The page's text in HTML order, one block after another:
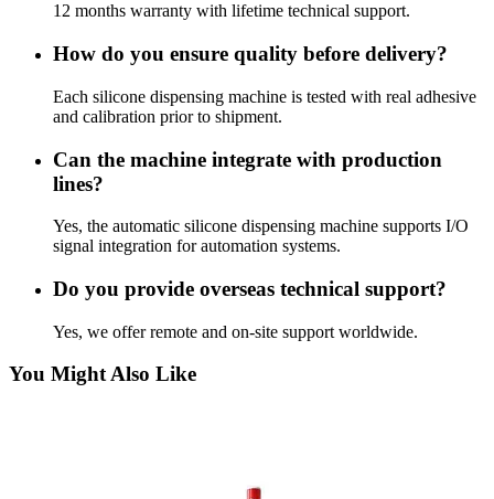
12 months warranty with lifetime technical support.
How do you ensure quality before delivery?
Each silicone dispensing machine is tested with real adhesive
and calibration prior to shipment.
Can the machine integrate with production
lines?
Yes, the automatic silicone dispensing machine supports I/O
signal integration for automation systems.
Do you provide overseas technical support?
Yes, we offer remote and on-site support worldwide.
You Might Also Like